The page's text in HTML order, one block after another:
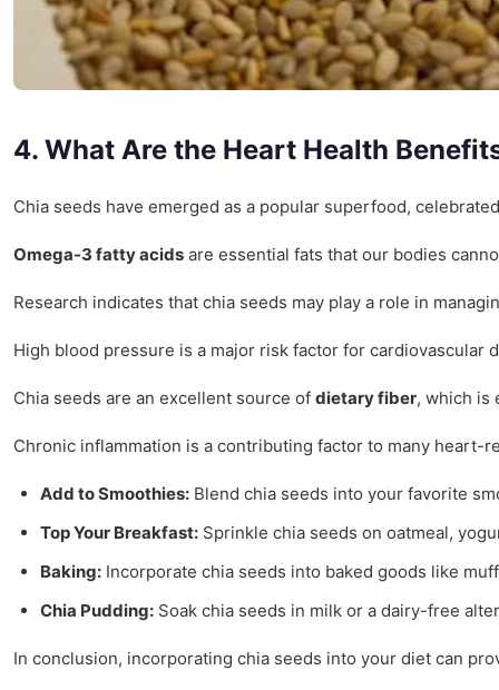
4. What Are the Heart Health
Chia seeds have emerged as a popular superfood,
Omega-3 fatty acids are essential fats that our bodies
Research indicates that chia seeds may play a role in
High blood pressure is a major risk factor for
Chia seeds are an excellent source of dietary fiber, which is
Chronic inflammation is a contributing factor to many heart-
Add to Smoothies: Blend chia seeds into your favorite
Top Your Breakfast: Sprinkle chia seeds on oatmeal,
Baking: Incorporate chia seeds into baked goods like
Chia Pudding: Soak chia seeds in milk or a dairy-free
In conclusion, incorporating chia seeds into your diet can